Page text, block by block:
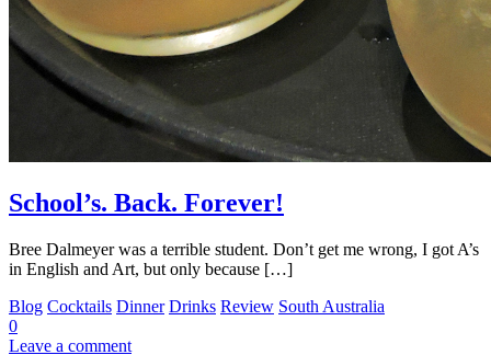
School’s. Back. Forever!
Bree Dalmeyer was a terrible student. Don’t get me wrong, I got A’s
in English and Art, but only because […]
Blog Cocktails Dinner Drinks Review South Australia
0
Leave a comment